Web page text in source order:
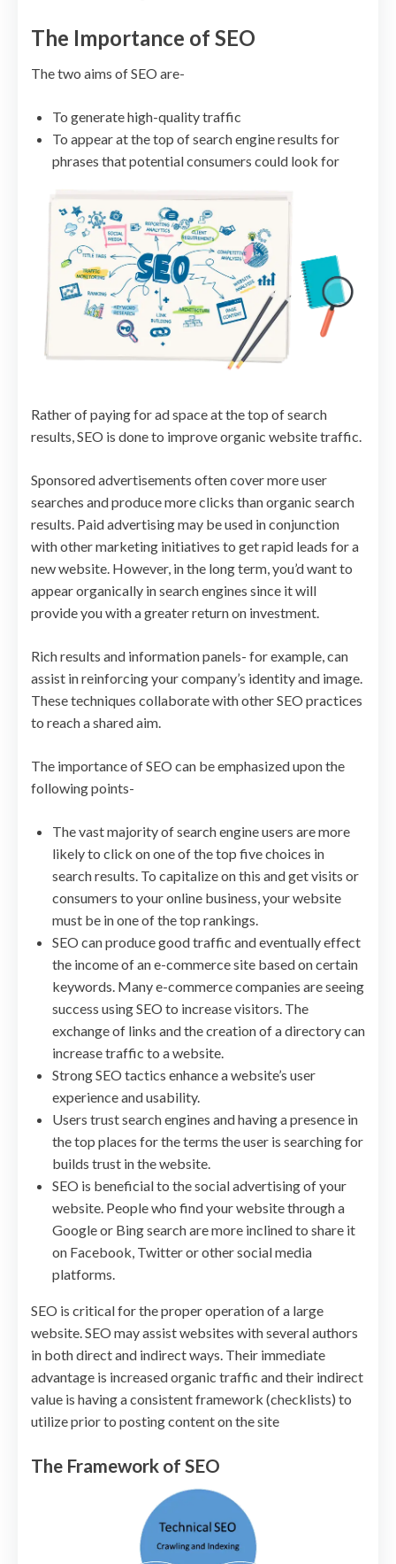
The Importance of SEO
The two aims of SEO are-
To generate high-quality traffic
To appear at the top of search engine results for
phrases that potential consumers could look for
Rather of paying for ad space at the top of search
results, SEO is done to improve organic website traffic.
Sponsored advertisements often cover more user
searches and produce more clicks than organic search
results. Paid advertising may be used in conjunction
with other marketing initiatives to get rapid leads for a
new website. However, in the long term, you’d want to
appear organically in search engines since it will
provide you with a greater return on investment.
Rich results and information panels- for example, can
assist in reinforcing your company’s identity and image.
These techniques collaborate with other SEO practices
to reach a shared aim.
The importance of SEO can be emphasized upon the
following points-
The vast majority of search engine users are more
likely to click on one of the top five choices in
search results. To capitalize on this and get visits or
consumers to your online business, your website
must be in one of the top rankings.
SEO can produce good traffic and eventually effect
the income of an e-commerce site based on certain
keywords. Many e-commerce companies are seeing
success using SEO to increase visitors. The
exchange of links and the creation of a directory can
increase traffic to a website.
Strong SEO tactics enhance a website’s user
experience and usability.
Users trust search engines and having a presence in
the top places for the terms the user is searching for
builds trust in the website.
SEO is beneficial to the social advertising of your
website. People who find your website through a
Google or Bing search are more inclined to share it
on Facebook, Twitter or other social media
platforms.
SEO is critical for the proper operation of a large
website. SEO may assist websites with several authors
in both direct and indirect ways. Their immediate
advantage is increased organic traffic and their indirect
value is having a consistent framework (checklists) to
utilize prior to posting content on the site
The Framework of SEO